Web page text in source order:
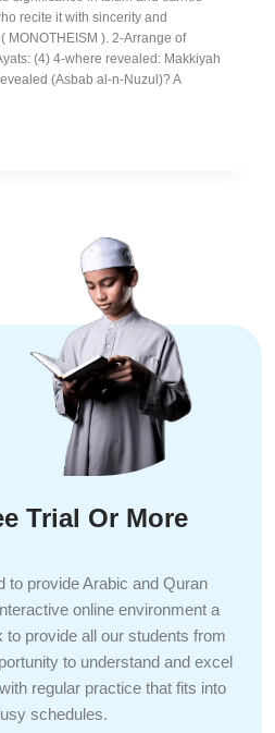
recite it with sincerity and
MONOTHEISM ). 2-Arrange of
(4) 4-where revealed: Makkiyah
(Asbab al-n-Nuzul)? A
Trial Or More
to provide Arabic and Quran
online environment a
to provide all our students from
to understand and excel
regular practice that fits into
schedules.